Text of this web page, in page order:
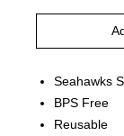
Seahawks
BPS Free
Reusable